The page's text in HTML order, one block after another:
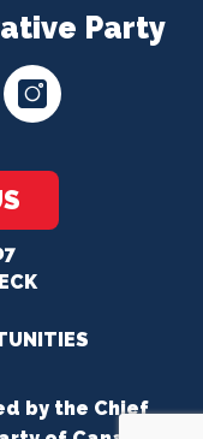
Party
by the Chief